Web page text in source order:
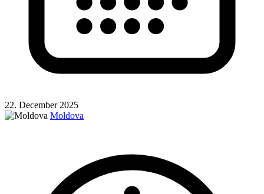
22. December 2025
Moldova